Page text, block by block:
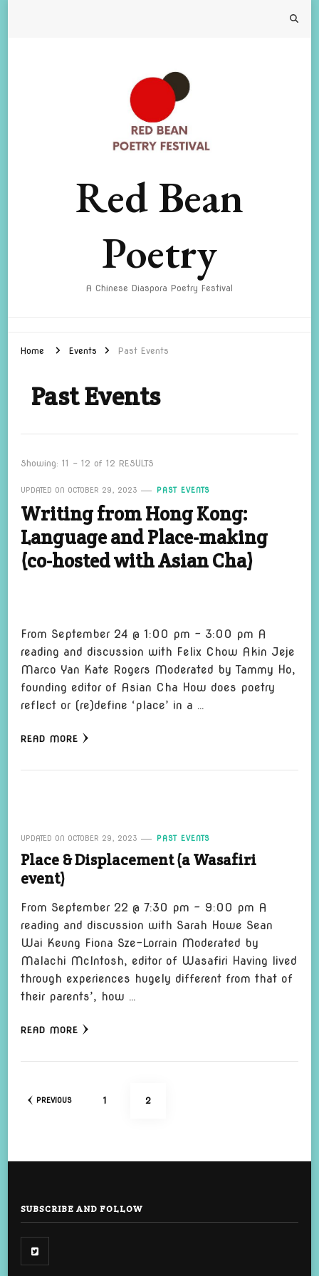
Red Bean
Poetry
A Chinese Diaspora Poetry Festival
Home Events Past Events
Past Events
Showing: 11 - 12 of 12 RESULTS
UPDATED ON OCTOBER 29, 2023 PAST EVENTS
Writing from Hong Kong:
Language and Place-making
(co-hosted with Asian Cha)
From September 24 @ 1:00 pm – 3:00 pm A
reading and discussion with Felix Chow Akin Jeje
Marco Yan Kate Rogers Moderated by Tammy Ho,
founding editor of Asian Cha How does poetry
reflect or (re)define ‘place’ in a …
READ MORE
UPDATED ON OCTOBER 29, 2023 PAST EVENTS
Place & Displacement (a Wasafiri
event)
From September 22 @ 7:30 pm – 9:00 pm A
reading and discussion with Sarah Howe Sean
Wai Keung Fiona Sze-Lorrain Moderated by
Malachi McIntosh, editor of Wasafiri Having lived
through experiences hugely different from that of
their parents’, how …
READ MORE
Posts
PREVIOUS PAGE
1 PAGE
2
SUBSCRIBE AND FOLLOW